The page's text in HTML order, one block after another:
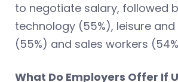
to negotiate salary, followed
technology (55%), leisure
(55%) and sales workers
What Do Employers Offer If